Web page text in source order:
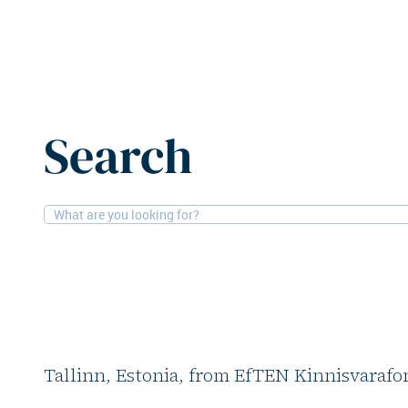
Search
1-6-2026Retail
Tallinn, Estonia, from EfTEN